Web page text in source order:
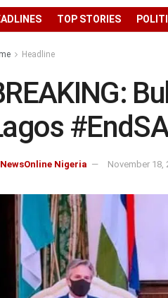
TOP STORIES
Headline
NewsOnline Nigeria November 18,